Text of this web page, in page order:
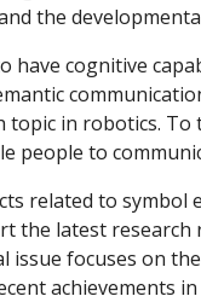
the
topic in robotics.
people to
the latest research
issue focuses on
achievements